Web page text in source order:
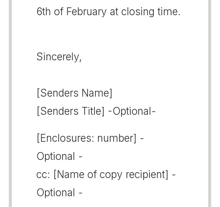
6th of February at closing time.
Sincerely,
[Senders Name]
[Senders Title] -Optional-
[Enclosures: number] -
Optional -
cc: [Name of copy recipient] -
Optional -